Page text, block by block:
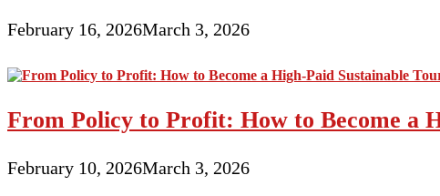
February 16, 2026March 3, 2026
From Policy to Profit: How to Become a
February 10, 2026March 3, 2026